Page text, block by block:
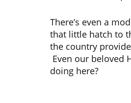
There’s even a
that little hatch to
the country
Even our beloved
doing here?